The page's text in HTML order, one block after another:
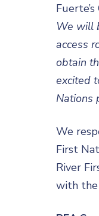
We will
access
obtain
excited
Nations
We
First
River
with the